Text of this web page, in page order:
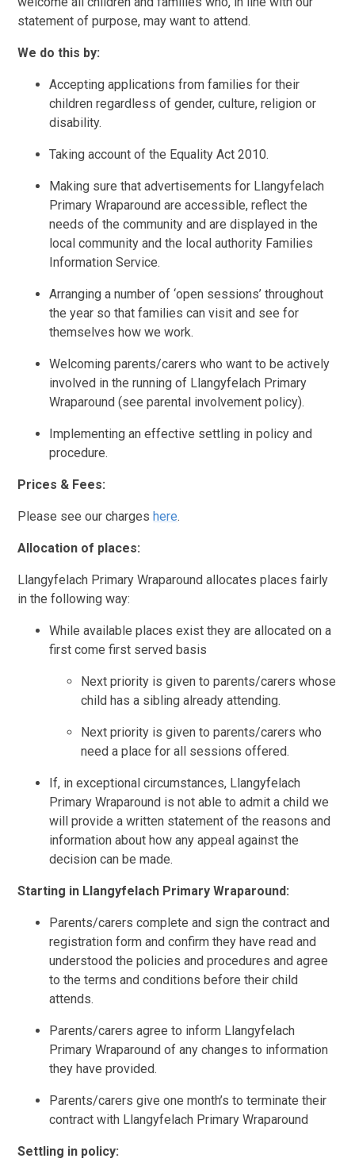
statement of purpose, may want to attend.
We do this by:
Accepting applications from families for their
children regardless of gender, culture, religion or
disability.
Taking account of the Equality Act 2010.
Making sure that advertisements for Llangyfelach
Primary Wraparound are accessible, reflect the
needs of the community and are displayed in the
local community and the local authority Families
Information Service.
Arranging a number of ‘open sessions’ throughout
the year so that families can visit and see for
themselves how we work.
Welcoming parents/carers who want to be actively
involved in the running of Llangyfelach Primary
Wraparound (see parental involvement policy).
Implementing an effective settling in policy and
procedure.
Prices & Fees:
Please see our chargeshere.
Allocation of places:
Llangyfelach Primary Wraparound allocates places fairly
in the following way:
While available places exist they are allocated on a
first come first served basis
Next priority is given to parents/carers whose
child has a sibling already attending.
Next priority is given to parents/carers who
need a place for all sessions offered.
If, in exceptional circumstances, Llangyfelach
Primary Wraparound is not able to admit a child we
will provide a written statement of the reasons and
information about how any appeal against the
decision can be made.
Starting in Llangyfelach Primary Wraparound:
Parents/carers complete and sign the contract and
registration form and confirm they have read and
understood the policies and procedures and agree
to the terms and conditions before their child
attends.
Parents/carers agree to inform Llangyfelach
Primary Wraparound of any changes to information
they have provided.
Parents/carers give one month’s to terminate their
contract with Llangyfelach Primary Wraparound
Settling in policy: